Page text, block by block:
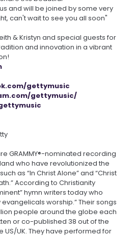
and will be joined by some very
can't wait to see you all soon"
& Kristyn and special guests for
and innovation in a vibrant
gettymusic
gettymusic/
GRAMMY®-nominated recording
who have revolutionized the
as “In Christ Alone” and “Christ
According to Christianity
hymn writers today who
worship.” Their songs
people around the globe each
or co-published 38 out of the
US/UK. They have performed for